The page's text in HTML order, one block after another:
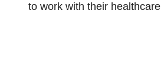
to work with their